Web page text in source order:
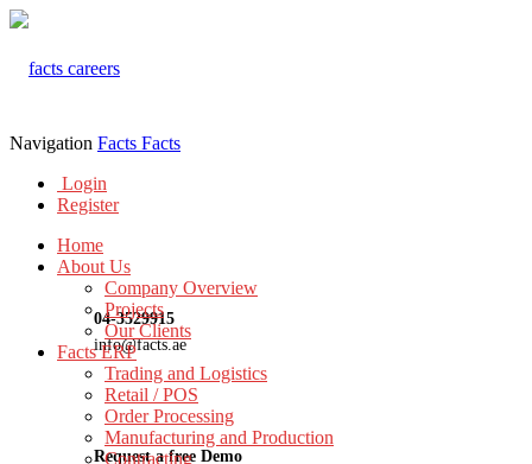
04-3529915
info@facts.ae
Request a free Demo
Navigation Facts Facts
Login
Register
Home
About Us
Company Overview
Projects
Our Clients
Facts ERP
Trading and Logistics
Retail / POS
Order Processing
Manufacturing and Production
Contracting